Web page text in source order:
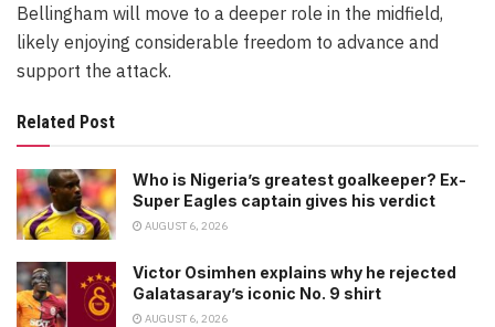
Bellingham will move to a deeper role in the midfield,
likely enjoying considerable freedom to advance and
support the attack.
Related Post
Who is Nigeria’s greatest goalkeeper? Ex-
Super Eagles captain gives his verdict
AUGUST 6, 2026
Victor Osimhen explains why he rejected
Galatasaray’s iconic No. 9 shirt
AUGUST 6, 2026